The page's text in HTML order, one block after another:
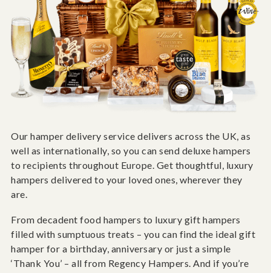
Our hamper delivery service delivers across the UK, as
well as internationally, so you can send deluxe hampers
to recipients throughout Europe. Get thoughtful, luxury
hampers delivered to your loved ones, wherever they
are.
From decadent food hampers to luxury gift hampers
filled with sumptuous treats – you can find the ideal gift
hamper for a birthday, anniversary or just a simple
‘Thank You’ – all from Regency Hampers. And if you’re